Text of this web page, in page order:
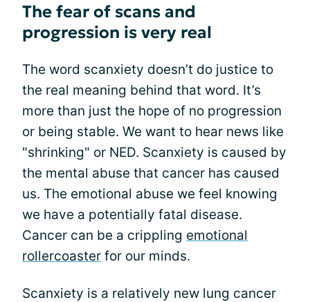
The fear of scans and
progression is very real
The word scanxiety doesn’t do justice to
the real meaning behind that word. It’s
more than just the hope of no progression
or being stable. We want to hear news like
"shrinking" or NED. Scanxiety is caused by
the mental abuse that cancer has caused
us. The emotional abuse we feel knowing
we have a potentially fatal disease.
Cancer can be a crippling emotional
rollercoaster for our minds.
Scanxiety is a relatively new lung cancer